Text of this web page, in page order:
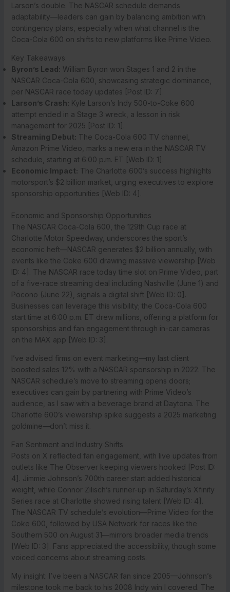
Larson’s double. The NASCAR schedule demands
adaptability—leaders can gain by balancing ambition with
contingency plans, especially when what channel is the
Coca-Cola 600 on shifts to new platforms like Prime Video.
Key Takeaways
Byron’s Lead: William Byron won Stages 1 and 2 in the
NASCAR Coca-Cola 600, showcasing strategic dominance,
per NASCAR race today updates [Post ID: 7].
Larson’s Crash: Kyle Larson’s Indy 500-to-Coke 600
attempt ended in a Stage 3 wreck, a lesson in risk
management for 2025 [Post ID: 1].
Streaming Debut: The Coca-Cola 600 TV channel,
Amazon Prime Video, marks a new era in the NASCAR TV
schedule, starting at 6:00 p.m. ET [Web ID: 1].
Economic Impact: The Charlotte 600’s success highlights
motorsport’s $2 billion market, urging executives to explore
sponsorship opportunities [Web ID: 4].
Economic and Sponsorship Opportunities
The NASCAR Coca-Cola 600, the 129th Cup race at
Charlotte Motor Speedway, underscores the sport’s
economic heft—NASCAR generates $2 billion annually, with
events like the Coke 600 drawing massive viewership [Web
ID: 4]. The NASCAR race today time slot on Prime Video, part
of a five-race streaming deal including Nashville (June 1) and
Pocono (June 22), signals a digital shift [Web ID: 0].
Businesses can leverage this visibility; the Coca-Cola 600
start time at 6:00 p.m. ET drew millions, offering a platform for
sponsorships and fan engagement through in-car cameras
on the MAX app [Web ID: 3].
I’ve advised firms on event marketing—my last client
boosted sales 12% with a NASCAR sponsorship in 2022. The
NASCAR schedule’s move to streaming opens doors;
executives can gain by partnering with Prime Video’s
audience, as I saw with a beverage brand at Daytona. The
Charlotte 600’s viewership spike suggests a 2025 marketing
goldmine—don’t miss it.
Fan Sentiment and Industry Shifts
Posts on X reflected fan engagement, with live updates from
outlets like The Observer keeping viewers hooked [Post ID:
4]. Jimmie Johnson’s 700th career start added historical
weight, while Connor Zilisch’s runner-up in Saturday’s Xfinity
Series race at Charlotte showed rising talent [Web ID: 4].
The NASCAR TV schedule’s evolution—Prime Video for the
Coke 600, followed by USA Network for races like the
Southern 500 on August 31—mirrors broader media trends
[Web ID: 3]. Fans appreciated the accessibility, though some
voiced concerns about streaming costs.
My insight: I’ve been a NASCAR fan since 2005—Johnson’s
milestone took me back to his 2008 Indy win I covered. The